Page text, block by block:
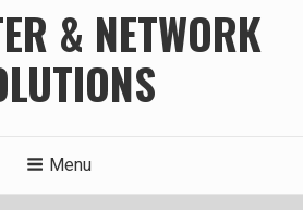
& NETWORK
Menu